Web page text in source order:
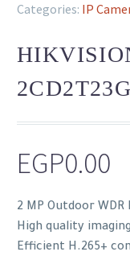
Categories: IP
EGP0.00
2 MP Outdoor
High quality
Efficient H.265+